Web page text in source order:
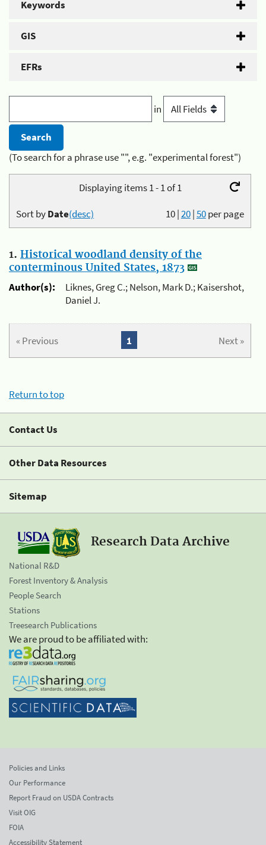
Keywords
GIS
EFRs
in
(To search for a phrase use "", e.g. "experimental forest")
Displaying items 1 - 1 of 1
10|20|50per page
Sort byDate(desc)
1. Historical woodland density of the
conterminous United States, 1873
Author(s):
Liknes, Greg C.; Nelson, Mark D.; Kaisershot,
Daniel J.
« Previous Next »
1
Return to top
Contact Us
Other Data Resources
Sitemap
Research Data Archive
National R&D
Forest Inventory & Analysis
People Search
Stations
Treesearch Publications
We are proud to be affiliated with:
Policies and Links
Our Performance
Report Fraud on USDA Contracts
Visit OIG
FOIA
Accessibility Statement